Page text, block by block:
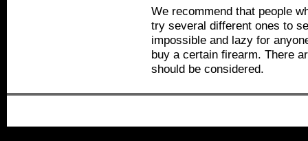
We recommend that people
try several different ones to
impossible and lazy for
buy a certain firearm. There
should be considered.